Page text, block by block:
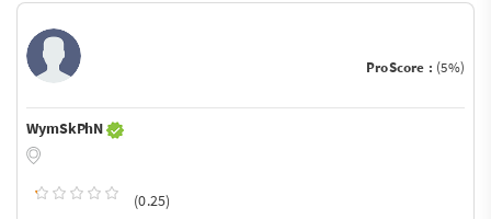
ProScore : (5%)
WymSkPhN
(0.25)